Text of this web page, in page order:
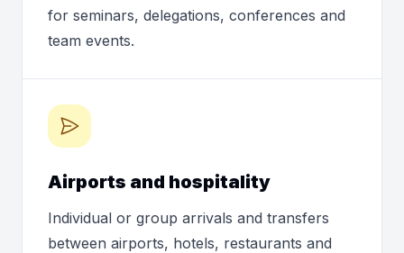
for seminars, delegations, conferences and
team events.
Airports and hospitality
Individual or group arrivals and transfers
between airports, hotels, restaurants and